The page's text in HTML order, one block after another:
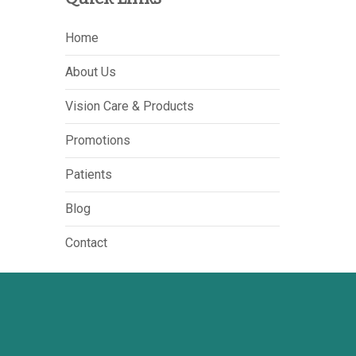
Home
About Us
Vision Care & Products
Promotions
Patients
Blog
Contact